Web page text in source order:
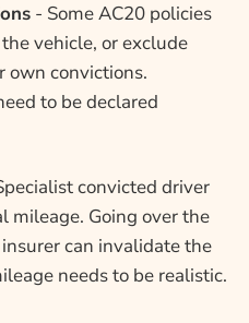
- Some AC20 policies
vehicle, or exclude
own convictions.
to be declared
convicted driver
mileage. Going over the
can invalidate the
needs to be realistic.